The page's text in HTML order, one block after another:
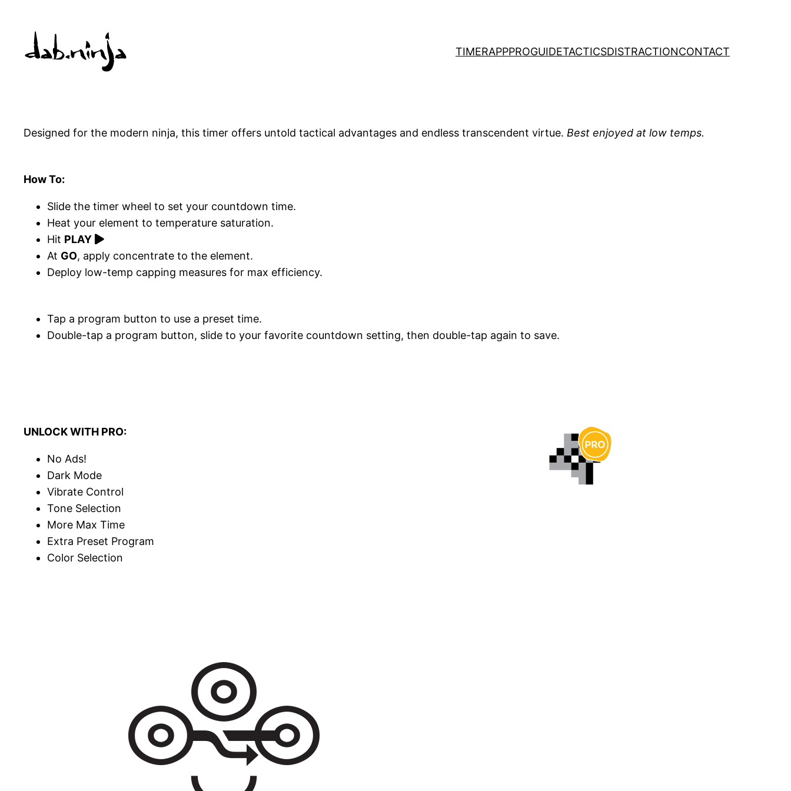
content
TIMERAPPPROGUIDETACTICSDISTRACTIONCONTACT
Designed for the modern ninja, this timer offers untold tactical advantages and endless transcendent virtue. Best enjoyed at low temps.
How To:
Slide the timer wheel to set your countdown time.
Heat your element to temperature saturation.
Hit PLAY
At GO, apply concentrate to the element.
Deploy low-temp capping measures for max efficiency.
Tap a program button to use a preset time.
Double-tap a program button, slide to your favorite countdown setting, then double-tap again to save.
UNLOCK WITH PRO:
No Ads!
Dark Mode
Vibrate Control
Tone Selection
More Max Time
Extra Preset Program
Color Selection